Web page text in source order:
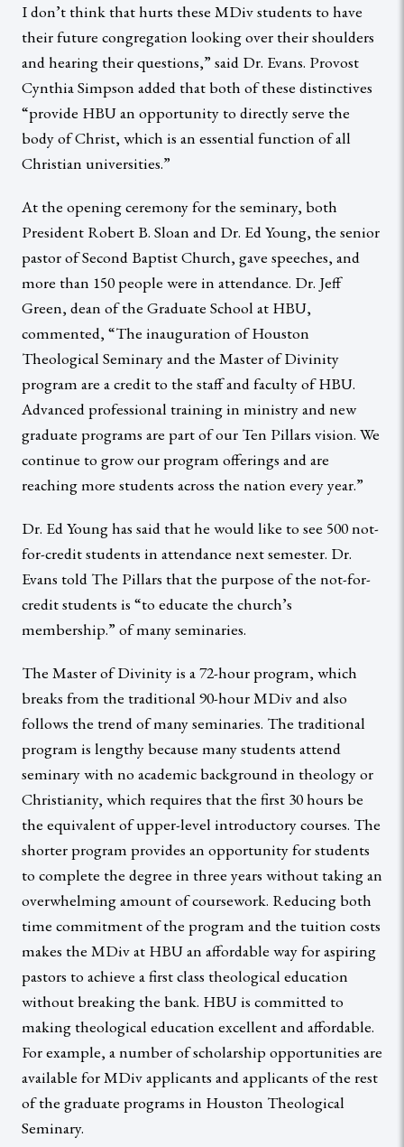
I don’t think that hurts these MDiv students to have
their future congregation looking over their shoulders
and hearing their questions,” said Dr. Evans. Provost
Cynthia Simpson added that both of these distinctives
“provide HBU an opportunity to directly serve the
body of Christ, which is an essential function of all
Christian universities.”
At the opening ceremony for the seminary, both
President Robert B. Sloan and Dr. Ed Young, the senior
pastor of Second Baptist Church, gave speeches, and
more than 150 people were in attendance. Dr. Jeff
Green, dean of the Graduate School at HBU,
commented, “The inauguration of Houston
Theological Seminary and the Master of Divinity
program are a credit to the staff and faculty of HBU.
Advanced professional training in ministry and new
graduate programs are part of our Ten Pillars vision. We
continue to grow our program offerings and are
reaching more students across the nation every year.”
Dr. Ed Young has said that he would like to see 500 not-
for-credit students in attendance next semester. Dr.
Evans told The Pillars that the purpose of the not-for-
credit students is “to educate the church’s
membership.” of many seminaries.
The Master of Divinity is a 72-hour program, which
breaks from the traditional 90-hour MDiv and also
follows the trend of many seminaries. The traditional
program is lengthy because many students attend
seminary with no academic background in theology or
Christianity, which requires that the first 30 hours be
the equivalent of upper-level introductory courses. The
shorter program provides an opportunity for students
to complete the degree in three years without taking an
overwhelming amount of coursework. Reducing both
time commitment of the program and the tuition costs
makes the MDiv at HBU an affordable way for aspiring
pastors to achieve a first class theological education
without breaking the bank. HBU is committed to
making theological education excellent and affordable.
For example, a number of scholarship opportunities are
available for MDiv applicants and applicants of the rest
of the graduate programs in Houston Theological
Seminary.